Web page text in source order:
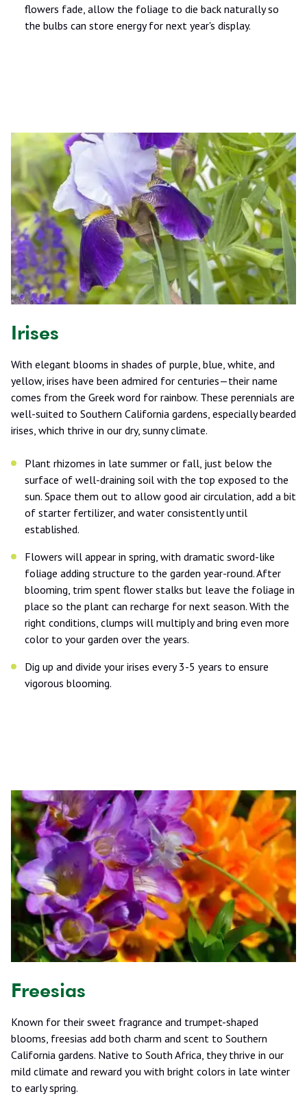
flowers fade, allow the foliage to die back naturally so
the bulbs can store energy for next year's display.
Irises
With elegant blooms in shades of purple, blue, white, and
yellow, irises have been admired for centuries—their name
comes from the Greek word for rainbow. These perennials are
well-suited to Southern California gardens, especially bearded
irises, which thrive in our dry, sunny climate.
Plant rhizomes in late summer or fall, just below the
surface of well-draining soil with the top exposed to the
sun. Space them out to allow good air circulation, add a bit
of starter fertilizer, and water consistently until
established.
Flowers will appear in spring, with dramatic sword-like
foliage adding structure to the garden year-round. After
blooming, trim spent flower stalks but leave the foliage in
place so the plant can recharge for next season. With the
right conditions, clumps will multiply and bring even more
color to your garden over the years.
Dig up and divide your irises every 3-5 years to ensure
vigorous blooming.
Freesias
Known for their sweet fragrance and trumpet-shaped
blooms, freesias add both charm and scent to Southern
California gardens. Native to South Africa, they thrive in our
mild climate and reward you with bright colors in late winter
to early spring.